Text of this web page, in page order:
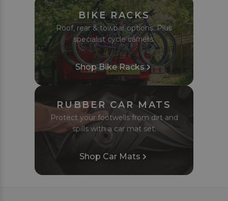
BIKE RACKS
Roof, rear & towbar options. Plus
specialist cycle carriers.
Shop Bike Racks
RUBBER CAR MATS
Protect your footwells from dirt and
spills with a car mat set.
Shop Car Mats